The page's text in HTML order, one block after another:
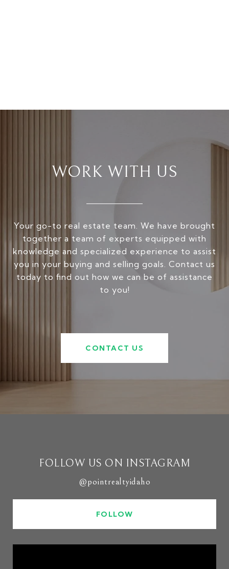
WORK WITH US
Your go-to real estate team. We have brought
together a team of experts equipped with
knowledge and specialized experience to assist
you in your buying and selling goals. Contact us
today to find out how we can be of assistance
to you!
CONTACT US
FOLLOW US ON INSTAGRAM
@pointrealtyidaho
FOLLOW